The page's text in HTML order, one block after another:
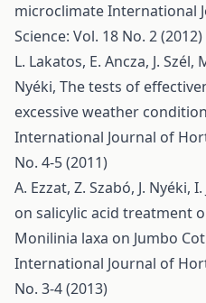
microclimateInternational
Science: Vol. 18 No. 2 (2012)
L. Lakatos, E. Ancza, J. Szél,
Nyéki, The tests of
excessive weather
International Journal of
No. 4-5 (2011)
A. Ezzat, Z. Szabó, J. Nyéki, I.
on salicylic acid treatment
Monilinia laxa on Jumbo
International Journal of
No. 3-4 (2013)